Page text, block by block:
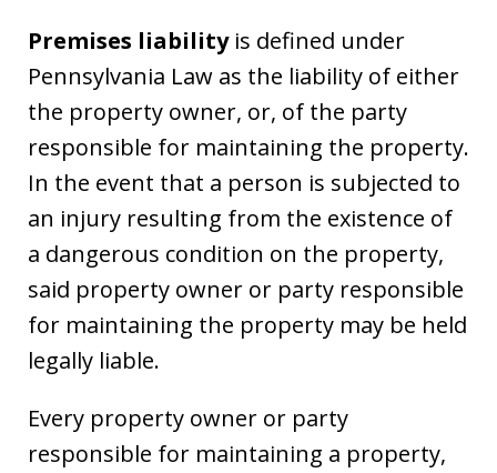
Premises liabilityis defined under
Pennsylvania Law as the liability of either
the property owner, or, of the party
responsible for maintaining the property.
In the event that a person is subjected to
an injury resulting from the existence of
a dangerous condition on the property,
said property owner or party responsible
for maintaining the property may be held
legally liable.
Every property owner or party
responsible for maintaining a property,